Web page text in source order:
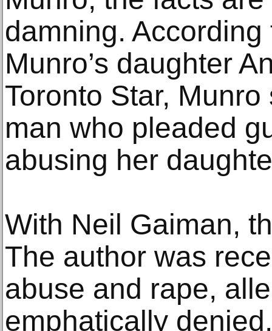
damning.
Munro’s daughter
Toronto Star,
man who pleaded
abusing her
With Neil Gaiman,
The author was
abuse and rape,
emphatically